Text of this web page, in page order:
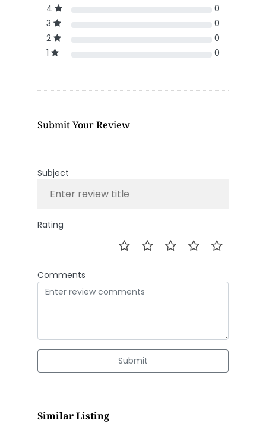
4
0
3
0
2
0
1
0
Submit Your Review
Subject
Rating
Comments
Submit
Similar Listing